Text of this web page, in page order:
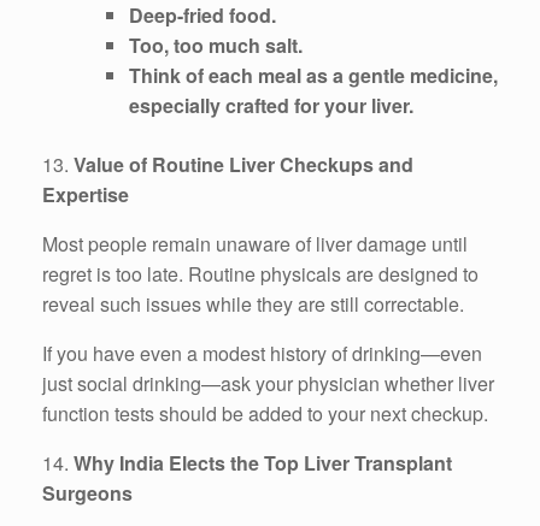
Deep-fried food.
Too, too much salt.
Think of each meal as a gentle medicine,
especially crafted for your liver.
13. Value of Routine Liver Checkups and
Expertise
Most people remain unaware of liver damage until
regret is too late. Routine physicals are designed to
reveal such issues while they are still correctable.
If you have even a modest history of drinking—even
just social drinking—ask your physician whether liver
function tests should be added to your next checkup.
14. Why India Elects the Top Liver Transplant
Surgeons